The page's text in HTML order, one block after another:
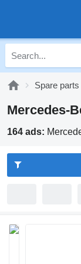
Spare parts
Mercedes-
164 ads: